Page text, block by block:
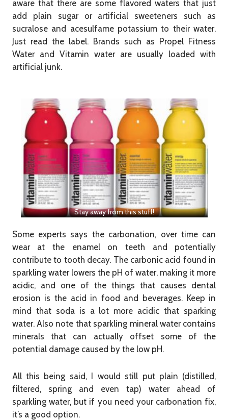
aware that there are some flavored waters that just
add plain sugar or artificial sweeteners such as
sucralose and acesulfame potassium to their water.
Just read the label. Brands such as Propel Fitness
Water and Vitamin water are usually loaded with
artificial junk.
​Stay away from this stuff!
Some experts says the carbonation, over time can
wear at the enamel on teeth and potentially
contribute to tooth decay. The carbonic acid found in
sparkling water lowers the pH of water, making it more
acidic, and one of the things that causes dental
erosion is the acid in food and beverages. Keep in
mind that soda is a lot more acidic that sparking
water. Also note that sparkling mineral water contains
minerals that can actually offset some of the
potential damage caused by the low pH.
All this being said, I would still put plain (distilled,
filtered, spring and even tap) water ahead of
sparkling water, but if you need your carbonation fix,
it’s a good option.